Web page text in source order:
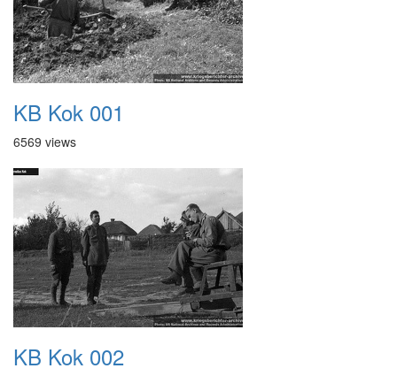
KB Kok 001
6569 views
KB Kok 002